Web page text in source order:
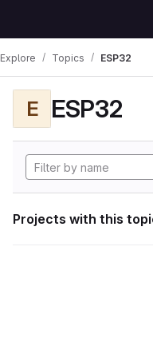
Explore Topics ESP32
E ESP32
Projects with this